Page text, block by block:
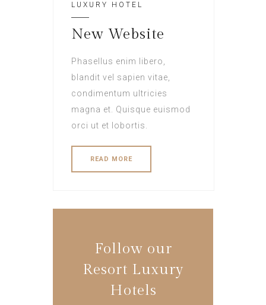
LUXURY HOTEL
New Website
Phasellus enim libero,
blandit vel sapien vitae,
condimentum ultricies
magna et. Quisque euismod
orci ut et lobortis.
READ MORE
Follow our
Resort Luxury
Hotels